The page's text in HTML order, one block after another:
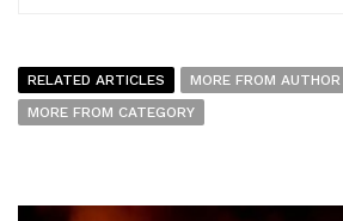
RELATED ARTICLES
MORE FROM AUTHOR
MORE FROM CATEGORY